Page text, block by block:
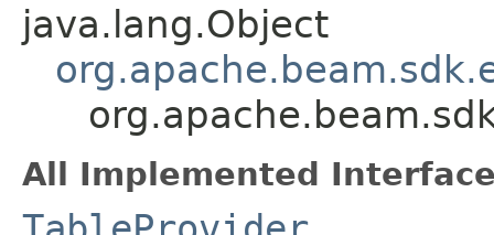
java.lang.Object
All Implemented